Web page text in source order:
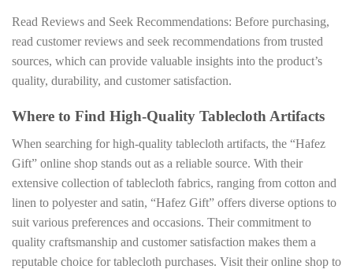
Read Reviews and Seek Recommendations: Before purchasing,
read customer reviews and seek recommendations from trusted
sources, which can provide valuable insights into the product’s
quality, durability, and customer satisfaction.
Where to Find High-Quality Tablecloth Artifacts
When searching for high-quality tablecloth artifacts, the “Hafez
Gift” online shop stands out as a reliable source. With their
extensive collection of tablecloth fabrics, ranging from cotton and
linen to polyester and satin, “Hafez Gift” offers diverse options to
suit various preferences and occasions. Their commitment to
quality craftsmanship and customer satisfaction makes them a
reputable choice for tablecloth purchases. Visit their online shop to